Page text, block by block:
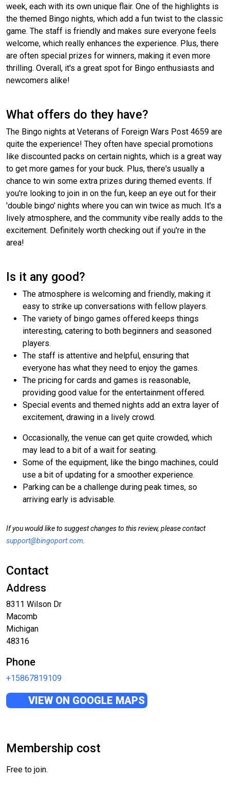
week, each with its own unique flair. One of the highlights is
the themed Bingo nights, which add a fun twist to the classic
game. The staff is friendly and makes sure everyone feels
welcome, which really enhances the experience. Plus, there
are often special prizes for winners, making it even more
thrilling. Overall, it's a great spot for Bingo enthusiasts and
newcomers alike!
What offers do they have?
The Bingo nights at Veterans of Foreign Wars Post 4659 are
quite the experience! They often have special promotions
like discounted packs on certain nights, which is a great way
to get more games for your buck. Plus, there's usually a
chance to win some extra prizes during themed events. If
you're looking to join in on the fun, keep an eye out for their
'double bingo' nights where you can win twice as much. It's a
lively atmosphere, and the community vibe really adds to the
excitement. Definitely worth checking out if you're in the
area!
Is it any good?
The atmosphere is welcoming and friendly, making it
easy to strike up conversations with fellow players.
The variety of bingo games offered keeps things
interesting, catering to both beginners and seasoned
players.
The staff is attentive and helpful, ensuring that
everyone has what they need to enjoy the games.
The pricing for cards and games is reasonable,
providing good value for the entertainment offered.
Special events and themed nights add an extra layer of
excitement, drawing in a lively crowd.
Occasionally, the venue can get quite crowded, which
may lead to a bit of a wait for seating.
Some of the equipment, like the bingo machines, could
use a bit of updating for a smoother experience.
Parking can be a challenge during peak times, so
arriving early is advisable.
If you would like to suggest changes to this review, please contact
support@bingoport.com
Contact
Address
8311 Wilson Dr
Macomb
Michigan
48316
Phone
+15867819109
VIEW ON GOOGLE MAPS
Membership cost
Free to join.